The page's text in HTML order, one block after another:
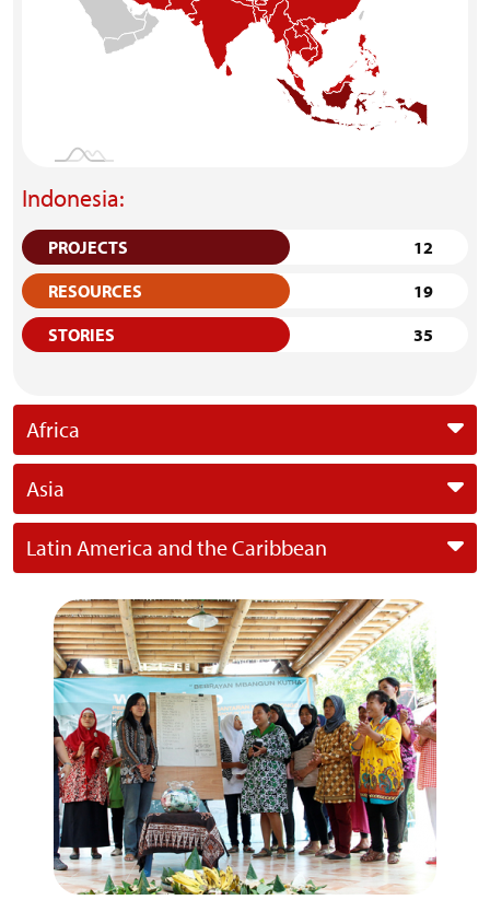
Indonesia:
PROJECTS
12
RESOURCES
19
STORIES
35
Africa
Asia
Latin America and the Caribbean